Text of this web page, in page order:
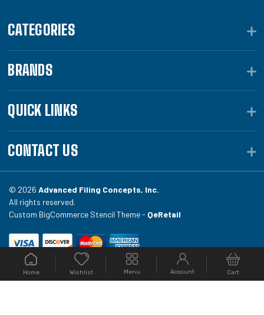
Home Wishlist Menu Account Cart
CATEGORIES
BRANDS
QUICK LINKS
CONTACT US
© 2026 Advanced Filing Concepts, Inc.
All rights reserved.
Custom BigCommerce Stencil Theme - QeRetail
Your #1 source for file folders, custom folders, binding
equipment, envelopes, toner, and fireproof file